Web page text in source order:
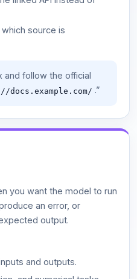
source is
and follow the official
docs.example.com/ .”
you want the model to run
an error, or
output.
and outputs.